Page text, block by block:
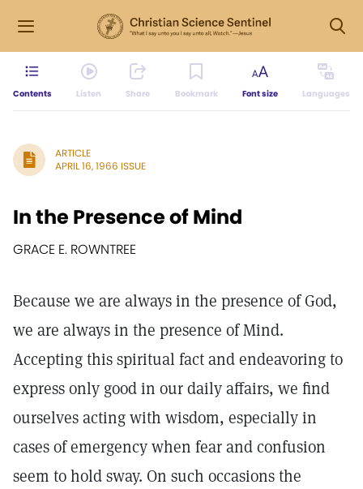
Contents Listen Share Bookmark Font size Languages
ARTICLE
APRIL 16, 1966 ISSUE
In the Presence of Mind
GRACE E. ROWNTREE
Because we are always in the presence of God,
we are always in the presence of Mind.
Accepting this spiritual fact and endeavoring to
express only good in our daily affairs, we find
ourselves acting with wisdom, especially in
cases of emergency when fear and confusion
seem to hold sway. On such occasions the